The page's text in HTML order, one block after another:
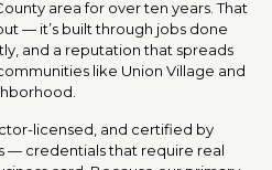
area for over ten years. That
— it’s built through jobs done
and a reputation that spreads
like Union Village and
licensed, and certified by
— credentials that require real